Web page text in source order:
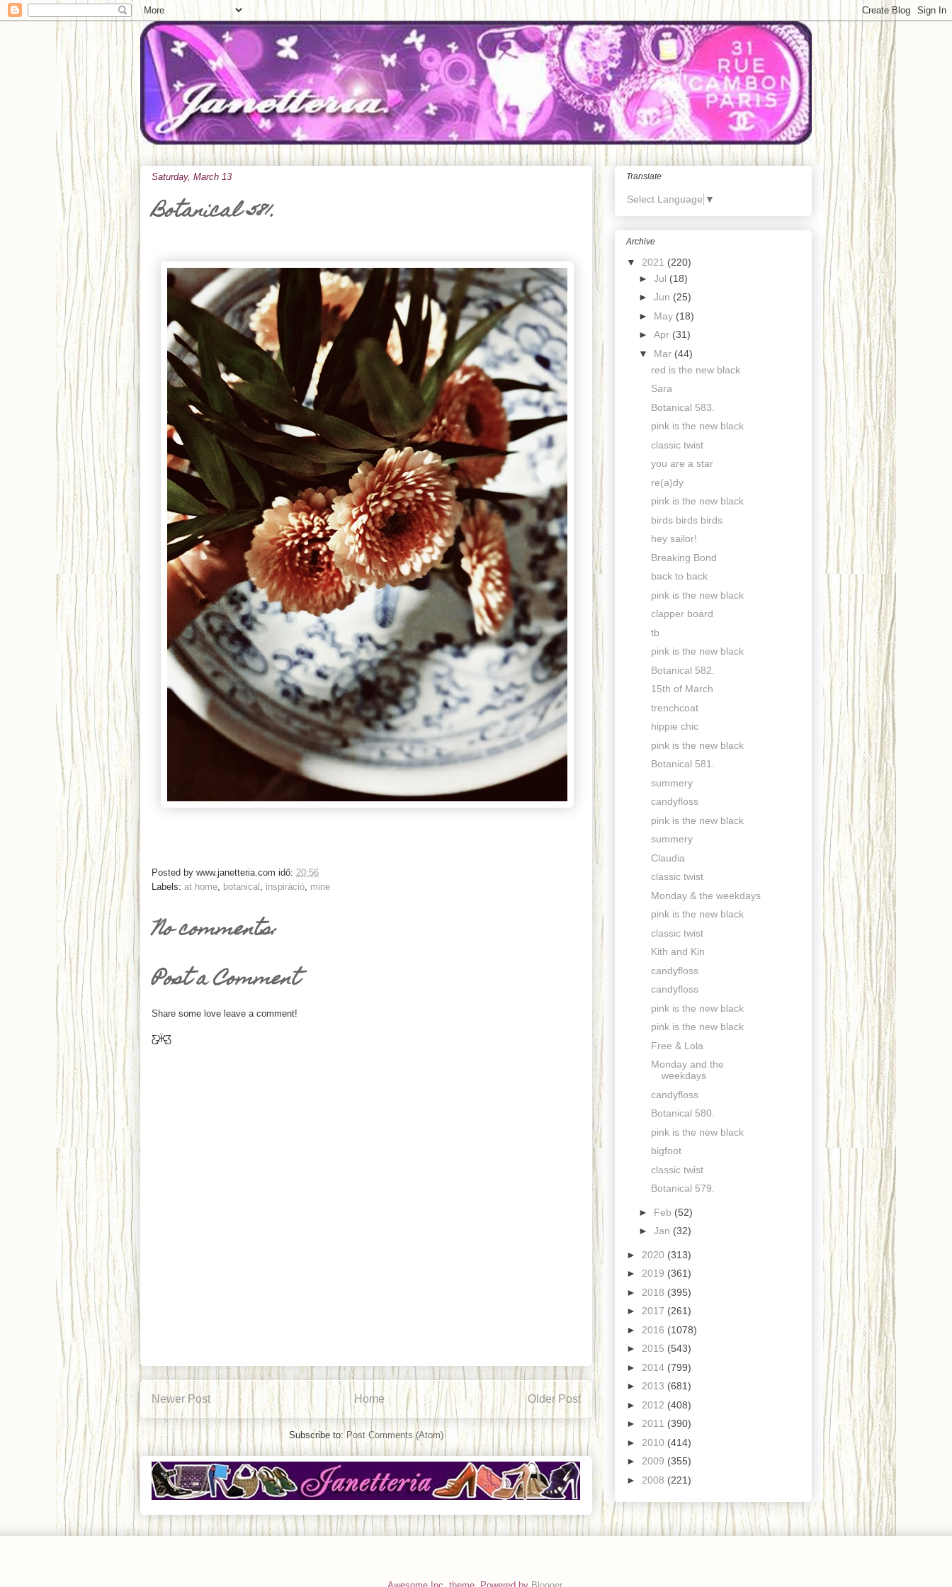
Saturday, March 13
Botanical 581.
Posted by www.janetteria.com idő: 20:56
Labels: at home botanical inspiráció mine
No comments:
Post a Comment
Share some love leave a comment!
Ƹ̵̡Ӝ̵̨̄Ʒ
Newer Post Older Post
Home
Subscribe to: Post Comments (Atom)
Translate
Select Language ▼
Archive
▼ 2021 (220)
► Jul (18)
► Jun (25)
► May (18)
► Apr (31)
▼ Mar (44)
red is the new black
Sara
Botanical 583.
pink is the new black
classic twist
you are a star
re(a)dy
pink is the new black
birds birds birds
hey sailor!
Breaking Bond
back to back
pink is the new black
clapper board
tb
pink is the new black
Botanical 582.
15th of March
trenchcoat
hippie chic
pink is the new black
Botanical 581.
summery
candyfloss
pink is the new black
summery
Claudia
classic twist
Monday & the weekdays
pink is the new black
classic twist
Kith and Kin
candyfloss
candyfloss
pink is the new black
pink is the new black
Free & Lola
Monday and the
weekdays
candyfloss
Botanical 580.
pink is the new black
bigfoot
classic twist
Botanical 579.
► Feb (52)
► Jan (32)
► 2020 (313)
► 2019 (361)
► 2018 (395)
► 2017 (261)
► 2016 (1078)
► 2015 (543)
► 2014 (799)
► 2013 (681)
► 2012 (408)
► 2011 (390)
► 2010 (414)
► 2009 (355)
► 2008 (221)